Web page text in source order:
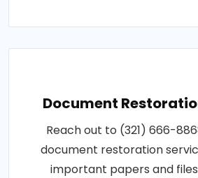
Document
Reach out to (321) 666-
document restoration
important papers and